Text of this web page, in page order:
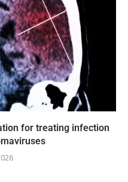
for treating infection